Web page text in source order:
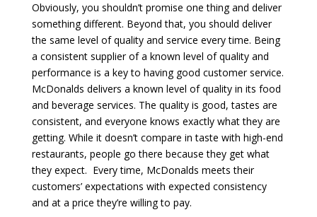
Obviously, you shouldn’t promise one thing and deliver
something different. Beyond that, you should deliver
the same level of quality and service every time. Being
a consistent supplier of a known level of quality and
performance is a key to having good customer service.
McDonalds delivers a known level of quality in its food
and beverage services. The quality is good, tastes are
consistent, and everyone knows exactly what they are
getting. While it doesn’t compare in taste with high-end
restaurants, people go there because they get what
they expect. Every time, McDonalds meets their
customers’ expectations with expected consistency
and at a price they’re willing to pay.